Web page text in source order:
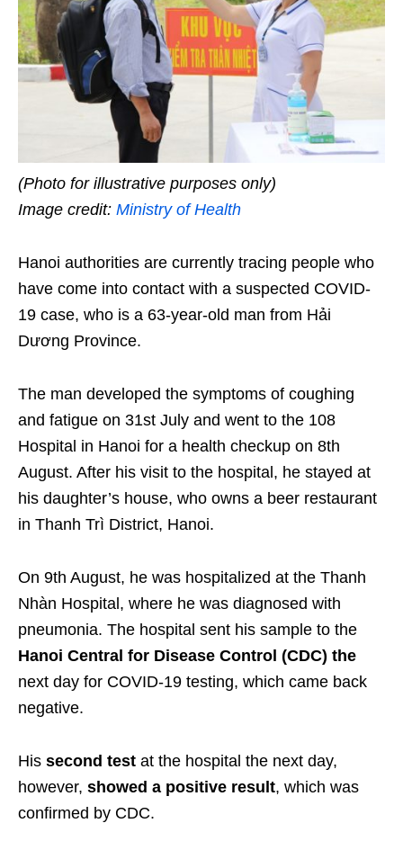
(Photo for illustrative purposes only)
Image credit: Ministry of Health
Hanoi authorities are currently tracing people who
have come into contact with a suspected COVID-
19 case, who is a 63-year-old man from Hải
Dương Province.
The man developed the symptoms of coughing
and fatigue on 31st July and went to the 108
Hospital in Hanoi for a health checkup on 8th
August. After his visit to the hospital, he stayed at
his daughter’s house, who owns a beer restaurant
in Thanh Trì District, Hanoi.
On 9th August, he was hospitalized at the Thanh
Nhàn Hospital, where he was diagnosed with
pneumonia. The hospital sent his sample to the
Hanoi Central for Disease Control (CDC) the
next day for COVID-19 testing, which came back
negative.
His second test at the hospital the next day,
however, showed a positive result, which was
confirmed by CDC.